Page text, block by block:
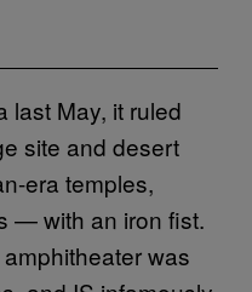
last May, it ruled
site and desert
era temples,
— with an iron fist.
was